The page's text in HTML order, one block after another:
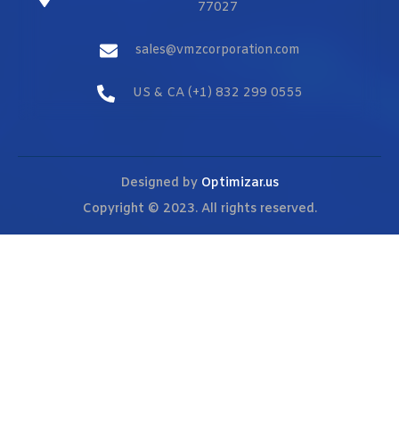
77027
sales@vmzcorporation.com
US & CA (+1) 832 299 0555
Designed by Optimizar.us
Copyright © 2023. All rights reserved.